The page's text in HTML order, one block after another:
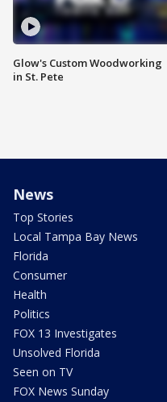
Glow's Custom Woodworking
in St. Pete
News
Top Stories
Local Tampa Bay News
Florida
Consumer
Health
Politics
FOX 13 Investigates
Unsolved Florida
Seen on TV
FOX News Sunday